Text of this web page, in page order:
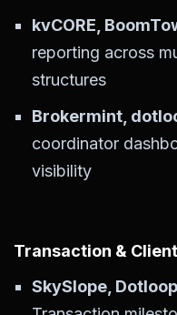
kvCORE,
reporting across
structures
Brokermint,
coordinator
visibility
Transaction &
SkySlope,